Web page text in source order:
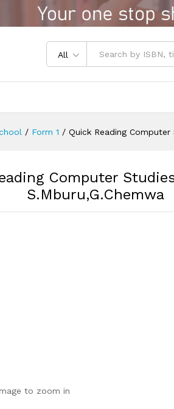
All
/ Form 1 / Quick Reading Computer
Computer
S.Mburu,G.Chemwa
to zoom in